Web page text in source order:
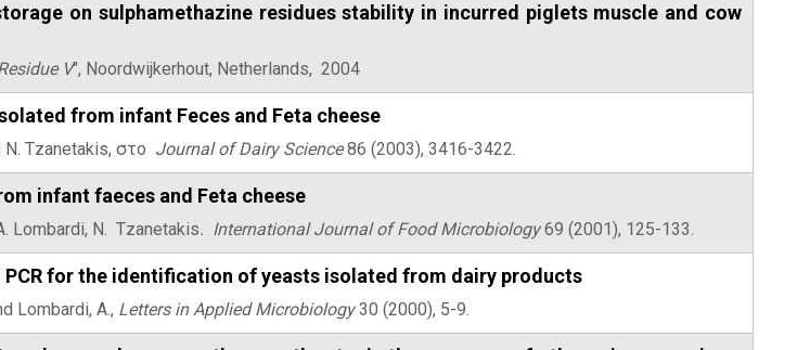
on sulphamethazine residues stability in incurred piglets muscle and cow
V", Noordwijkerhout, Netherlands, 2004
from infant Feces and Feta cheese
N. Tzanetakis, στο Journal of Dairy Science86 (2003), 3416-3422.
infant faeces and Feta cheese
Lombardi, N. Tzanetakis. International Journal of Food Microbiology69 (2001), 125-133.
PCR for the identification of yeasts isolated from dairy products
Lombardi, A., Letters in Applied Microbiology30 (2000), 5-9.